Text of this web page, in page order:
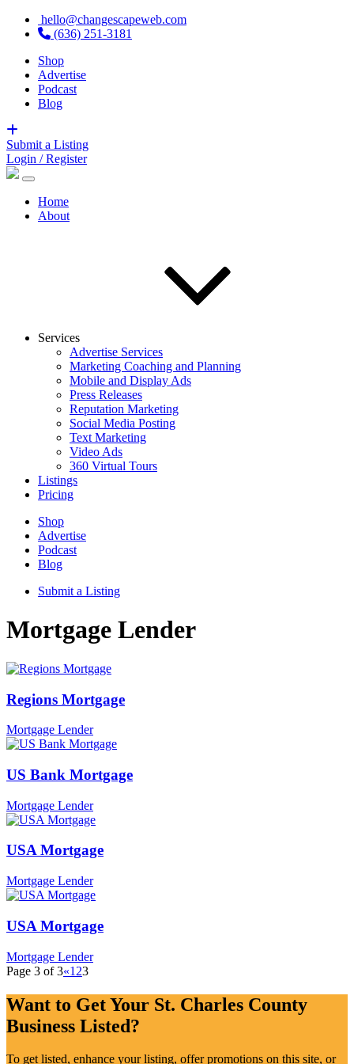
hello@changescapeweb.com
(636) 251-3181
Shop
Advertise
Podcast
Blog
Submit a Listing
Login / Register
Home
About
Services
Advertise Services
Marketing Coaching and Planning
Mobile and Display Ads
Press Releases
Reputation Marketing
Social Media Posting
Text Marketing
Video Ads
360 Virtual Tours
Listings
Pricing
Shop
Advertise
Podcast
Blog
Submit a Listing
Mortgage Lender
Regions Mortgage
Mortgage Lender
US Bank Mortgage
Mortgage Lender
USA Mortgage
Mortgage Lender
USA Mortgage
Mortgage Lender
Page 3 of 3«1 23
Want to Get Your St. Charles County
Business Listed?
To get listed, enhance your listing, offer promotions on this site, or